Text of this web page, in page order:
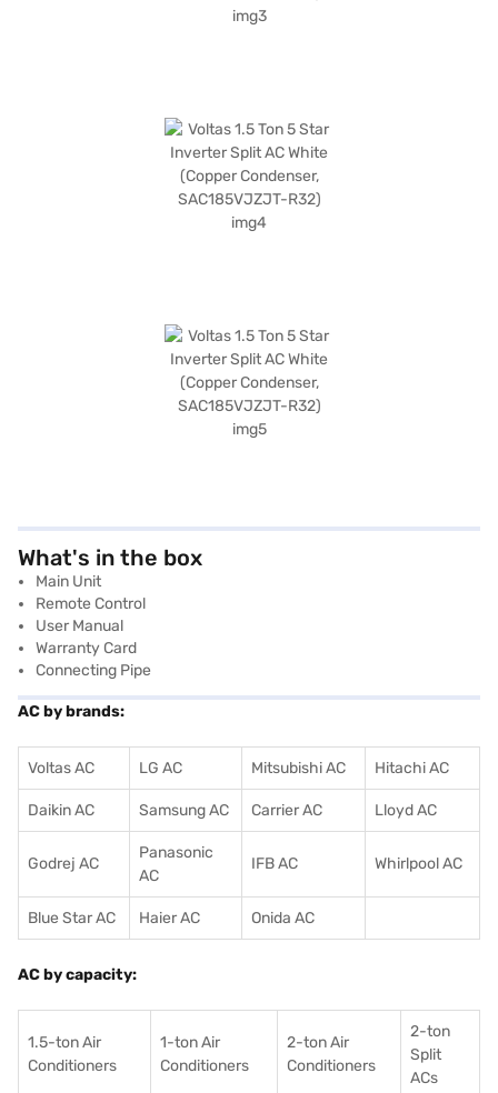
What's in the box
Main Unit
Remote Control
User Manual
Warranty Card
Connecting Pipe
AC by brands:
Voltas AC LG AC Mitsubishi AC Hitachi AC
Daikin AC Samsung AC Carrier AC Lloyd AC
Godrej AC
Panasonic
AC
IFB AC Whirlpool AC
Blue Star AC Haier AC Onida AC
AC by capacity:
1.5-ton Air
Conditioners
1-ton Air
Conditioners
2-ton Air
Conditioners
2-ton
Split
ACs